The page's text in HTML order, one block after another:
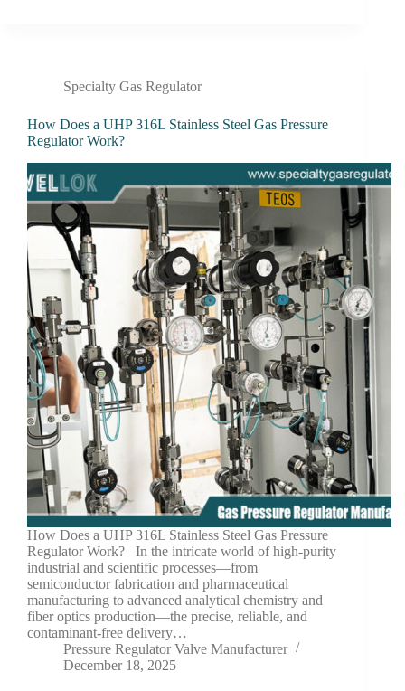
Specialty Gas Regulator
How Does a UHP 316L Stainless Steel Gas Pressure
Regulator Work?
How Does a UHP 316L Stainless Steel Gas Pressure
Regulator Work? In the intricate world of high-purity
industrial and scientific processes—from
semiconductor fabrication and pharmaceutical
manufacturing to advanced analytical chemistry and
fiber optics production—the precise, reliable, and
contaminant-free delivery…
Pressure Regulator Valve Manufacturer
December 18, 2025